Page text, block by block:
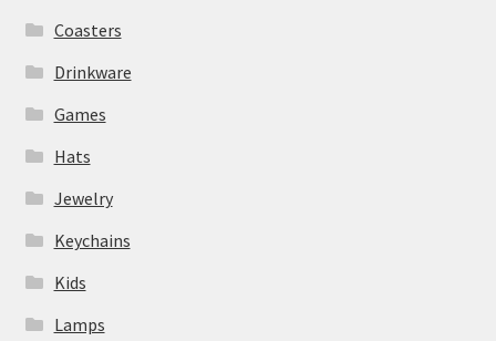
Coasters
Drinkware
Games
Hats
Jewelry
Keychains
Kids
Lamps